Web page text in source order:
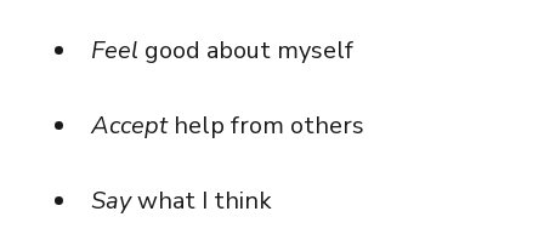
Feel good about myself
Accept help from others
Saywhat I think